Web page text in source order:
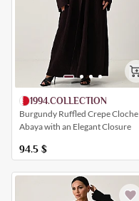
1994.COLLECTION
Burgundy Ruffled Crepe Cloche
Abaya with an Elegant Closure
94.5 $